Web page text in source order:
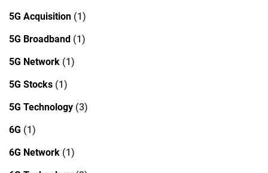
5G Acquisition (1)
5G Broadband (1)
5G Network (1)
5G Stocks (1)
5G Technology (3)
6G (1)
6G Network (1)